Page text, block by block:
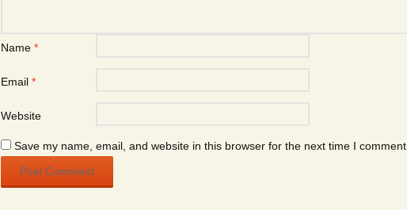
Name *
Email *
Website
Save my name, email, and website in this browser for the next time I comment.